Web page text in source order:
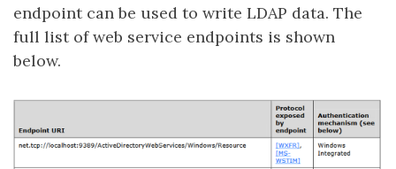
endpoint can be used to write LDAP data. The
full list of web service endpoints is shown
below.